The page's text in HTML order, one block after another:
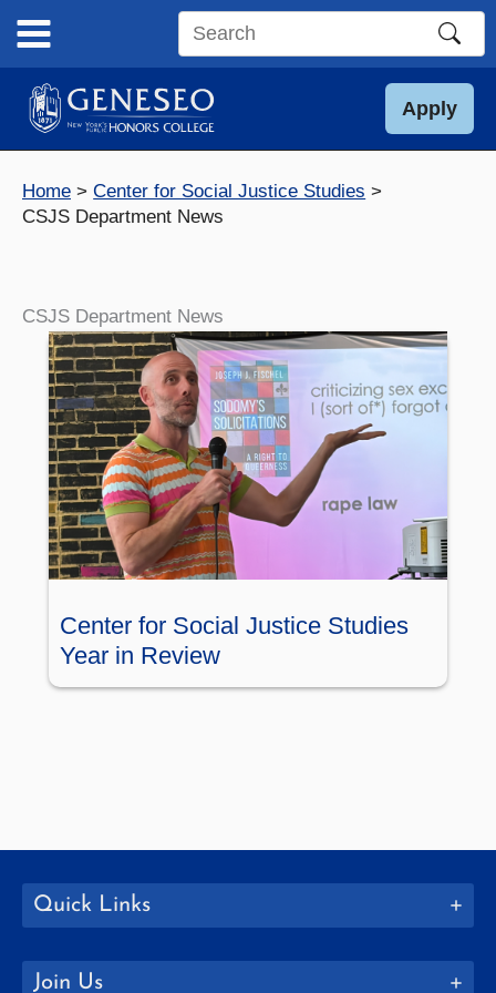
content
Search
site
Apply
Home
Center for Social Justice Studies
CSJS Department News
CSJS Department News
Center for Social Justice Studies
Year in Review
Quick Links
Join Us